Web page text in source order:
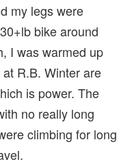
my legs were
bike around
I was warmed up
R.B. Winter are
is power. The
no really long
climbing for long